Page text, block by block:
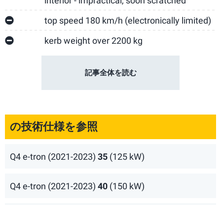
top speed 180 km/h (electronically limited)
kerb weight over 2200 kg
記事全体を読む
の技術仕様を参照
Q4 e-tron (2021-2023) 35 (125 kW)
Q4 e-tron (2021-2023) 40 (150 kW)